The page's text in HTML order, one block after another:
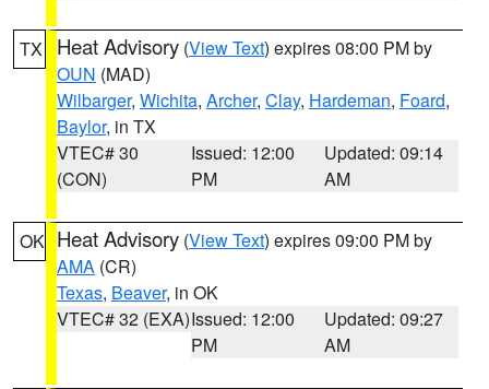
TX Heat Advisory (View Text) expires 08:00 PM by
OUN (MAD)
Wilbarger, Wichita, Archer, Clay, Hardeman, Foard,
Baylor, in TX
VTEC# 30
(CON)
Issued: 12:00
PM
Updated: 09:14
AM
OK Heat Advisory (View Text) expires 09:00 PM by
AMA (CR)
Texas, Beaver, in OK
VTEC# 32 (EXA)Issued: 12:00
PM
Updated: 09:27
AM